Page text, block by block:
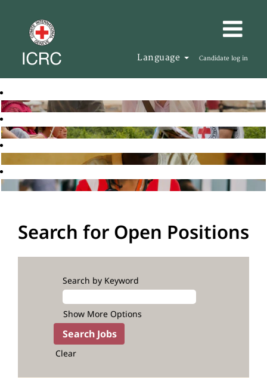
Language Candidate log in
Search for Open Positions
Search by Keyword
Show More Options
Clear